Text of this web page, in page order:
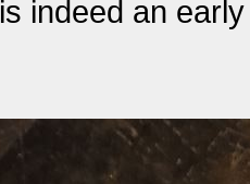
is indeed an